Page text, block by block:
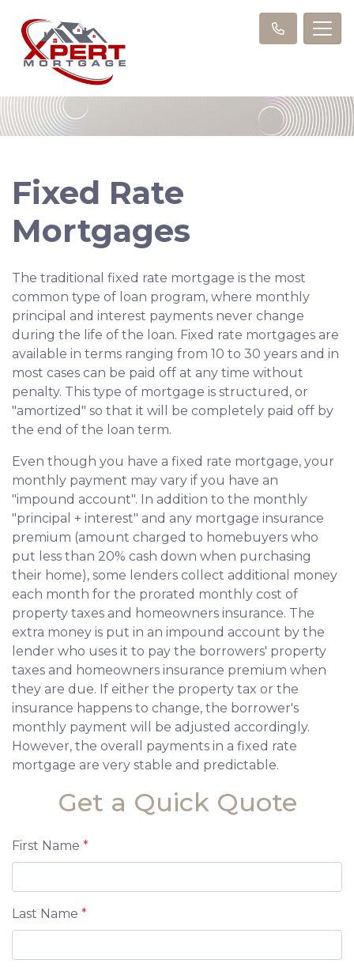
Fixed Rate
Mortgages
The traditional fixed rate mortgage is the most
common type of loan program, where monthly
principal and interest payments never change
during the life of the loan. Fixed rate mortgages are
available in terms ranging from 10 to 30 years and in
most cases can be paid off at any time without
penalty. This type of mortgage is structured, or
"amortized" so that it will be completely paid off by
the end of the loan term.
Even though you have a fixed rate mortgage, your
monthly payment may vary if you have an
"impound account". In addition to the monthly
"principal + interest" and any mortgage insurance
premium (amount charged to homebuyers who
put less than 20% cash down when purchasing
their home), some lenders collect additional money
each month for the prorated monthly cost of
property taxes and homeowners insurance. The
extra money is put in an impound account by the
lender who uses it to pay the borrowers' property
taxes and homeowners insurance premium when
they are due. If either the property tax or the
insurance happens to change, the borrower's
monthly payment will be adjusted accordingly.
However, the overall payments in a fixed rate
mortgage are very stable and predictable.
Get a Quick Quote
First Name *
Last Name *